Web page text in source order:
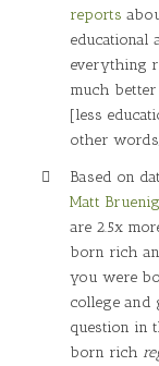
reports
educational
everything
much
[less
other
Based on
Matt
are 2.5x
born rich
you were
college and
question in
born rich